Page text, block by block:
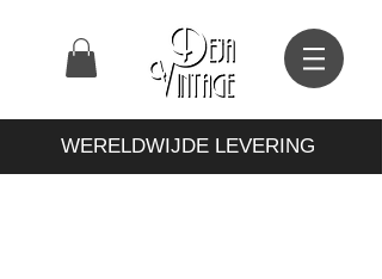
WERELDWIJDE LEVERING